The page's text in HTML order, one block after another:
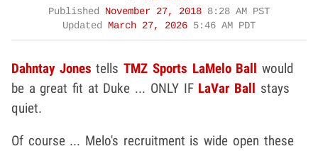
Published
November 27, 2018 8:28 AM PST
Updated
March 27, 2026 5:46 AM PDT
Dahntay Jones tellsTMZ Sports LaMelo Ball would
be a great fit at Duke ... ONLY IF LaVar Ball stays
quiet.
Of course ... Melo's recruitment is wide open these